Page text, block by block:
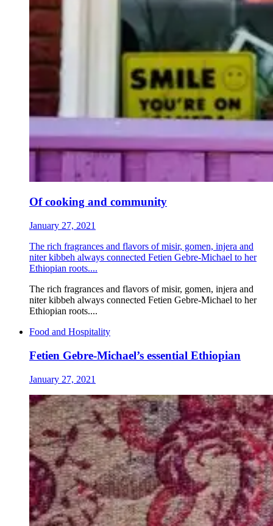
Of cooking and community
January 27, 2021
The rich fragrances and flavors of misir, gomen, injera and
niter kibbeh always connected Fetien Gebre-Michael to her
Ethiopian roots....
The rich fragrances and flavors of misir, gomen, injera and
niter kibbeh always connected Fetien Gebre-Michael to her
Ethiopian roots....
Food and Hospitality
Fetien Gebre-Michael’s essential Ethiopian
January 27, 2021